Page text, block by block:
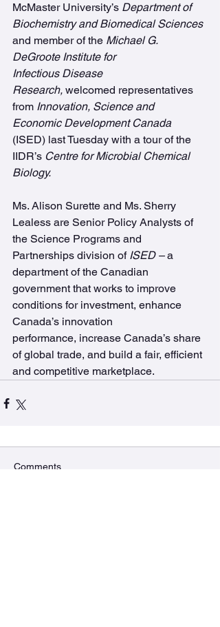
McMaster University’s Department of
Biochemistry and Biomedical Sciences
and member of the Michael G.
DeGroote Institute for
Infectious Disease
Research, welcomed representatives
from Innovation, Science and
Economic Development Canada
(ISED) last Tuesday with a tour of the
IIDR’s Centre for Microbial Chemical
Biology.
Ms. Alison Surette and Ms. Sherry
Lealess are Senior Policy Analysts of
the Science Programs and
Partnerships division of ISED – a
department of the Canadian
government that works to improve
conditions for investment, enhance
Canada’s innovation
performance, increase Canada’s share
of global trade, and build a fair, efficient
and competitive marketplace.
Comments